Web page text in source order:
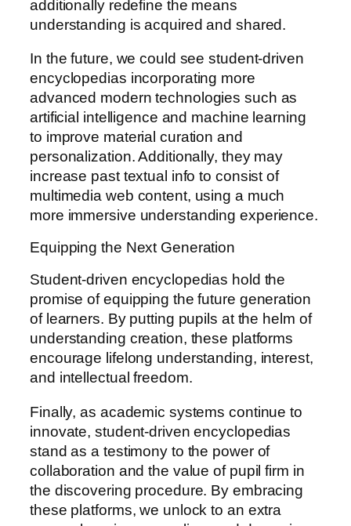
additionally redefine the means
understanding is acquired and shared.
In the future, we could see student-driven
encyclopedias incorporating more
advanced modern technologies such as
artificial intelligence and machine learning
to improve material curation and
personalization. Additionally, they may
increase past textual info to consist of
multimedia web content, using a much
more immersive understanding experience.
Equipping the Next Generation
Student-driven encyclopedias hold the
promise of equipping the future generation
of learners. By putting pupils at the helm of
understanding creation, these platforms
encourage lifelong understanding, interest,
and intellectual freedom.
Finally, as academic systems continue to
innovate, student-driven encyclopedias
stand as a testimony to the power of
collaboration and the value of pupil firm in
the discovering procedure. By embracing
these platforms, we unlock to an extra